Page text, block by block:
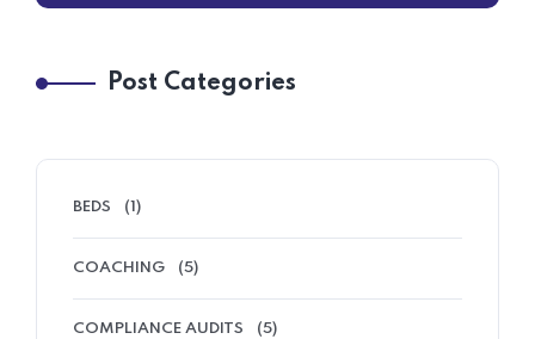
Post Categories
BEDS (1)
COACHING (5)
COMPLIANCE AUDITS (5)